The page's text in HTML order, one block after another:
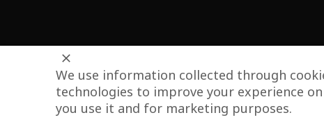
We use information collected through
technologies to improve your experience
you use it and for marketing purposes.